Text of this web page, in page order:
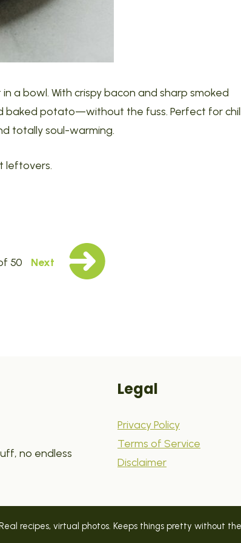
a bowl. With crispy bacon and sharp smoked
baked potato—without the fuss. Perfect for
totally soul-warming.
leftovers.
50 Next
no endless
Legal
Privacy Policy
Terms of Service
Disclaimer
recipes, virtual photos. Keeps things pretty without